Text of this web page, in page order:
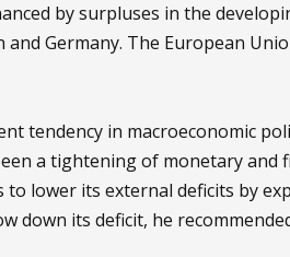
by surpluses in the
Germany. The European
tendency in macroeconomic
a tightening of monetary and
lower its external deficits by
down its deficit, he